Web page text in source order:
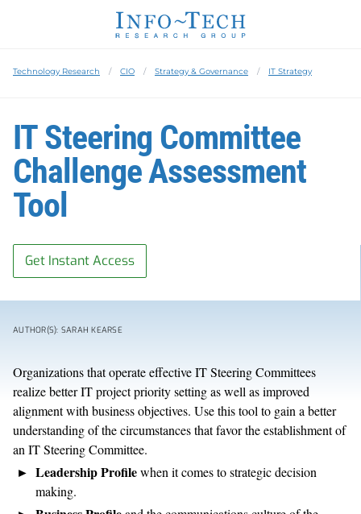
Technology Research CIO Strategy & Governance IT Strategy
IT Steering Committee
Challenge Assessment
Tool
Get Instant Access
AUTHOR(S): SARAH KEARSE
Organizations that operate effective IT Steering Committees
realize better IT project priority setting as well as improved
alignment with business objectives. Use this tool to gain a better
understanding of the circumstances that favor the establishment of
an IT Steering Committee.
Leadership Profilewhen it comes to strategic decision
making.